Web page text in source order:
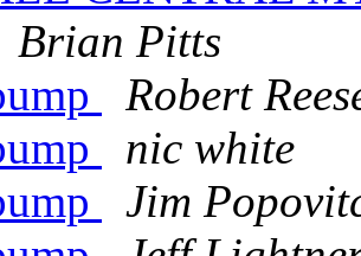
Brian Pitts
Robert
nic white
Jim